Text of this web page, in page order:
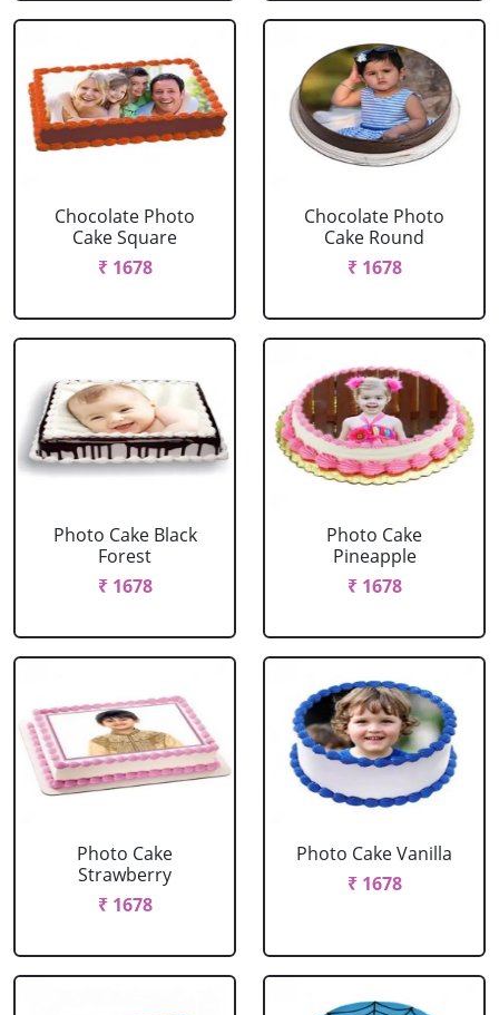
Chocolate Photo
Cake Square
₹ 1678
Chocolate Photo
Cake Round
₹ 1678
Photo Cake Black
Forest
₹ 1678
Photo Cake
Pineapple
₹ 1678
Photo Cake
Strawberry
₹ 1678
Photo Cake Vanilla
₹ 1678